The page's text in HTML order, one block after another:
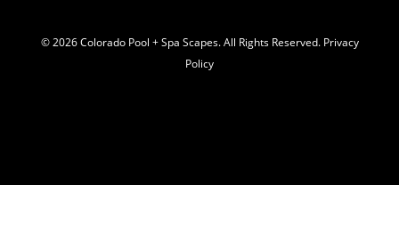
© 2026 Colorado Pool + Spa Scapes. All Rights Reserved. Privacy
Policy